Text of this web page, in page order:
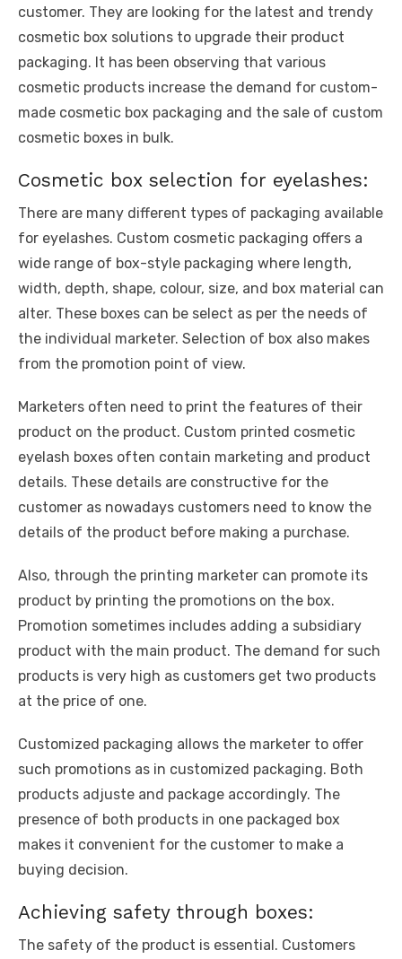
customer. They are looking for the latest and trendy
cosmetic box solutions to upgrade their product
packaging. It has been observing that various
cosmetic products increase the demand for custom-
made cosmetic box packaging and the sale of custom
cosmetic boxes in bulk.
Cosmetic box selection for eyelashes:
There are many different types of packaging available
for eyelashes. Custom cosmetic packaging offers a
wide range of box-style packaging where length,
width, depth, shape, colour, size, and box material can
alter. These boxes can be select as per the needs of
the individual marketer. Selection of box also makes
from the promotion point of view.
Marketers often need to print the features of their
product on the product. Custom printed cosmetic
eyelash boxes often contain marketing and product
details. These details are constructive for the
customer as nowadays customers need to know the
details of the product before making a purchase.
Also, through the printing marketer can promote its
product by printing the promotions on the box.
Promotion sometimes includes adding a subsidiary
product with the main product. The demand for such
products is very high as customers get two products
at the price of one.
Customized packaging allows the marketer to offer
such promotions as in customized packaging. Both
products adjuste and package accordingly. The
presence of both products in one packaged box
makes it convenient for the customer to make a
buying decision.
Achieving safety through boxes:
The safety of the product is essential. Customers